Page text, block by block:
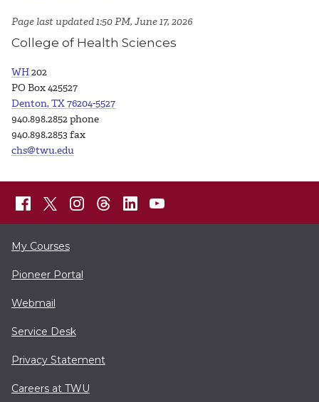
Page last updated 1:50 PM, June 17, 2026
College of Health Sciences
WH202
PO Box 425527
Denton, TX 76204-5527
940.898.2852 phone
940.898.2853 fax
chs@twu.edu
My Courses
Pioneer Portal
Webmail
Service Desk
Privacy Statement
Careers at TWU